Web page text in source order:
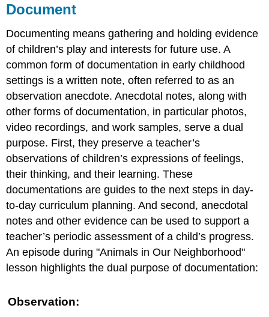
Document
Documenting means gathering and holding evidence
of children’s play and interests for future use. A
common form of documentation in early childhood
settings is a written note, often referred to as an
observation anecdote. Anecdotal notes, along with
other forms of documentation, in particular photos,
video recordings, and work samples, serve a dual
purpose. First, they preserve a teacher’s
observations of children’s expressions of feelings,
their thinking, and their learning. These
documentations are guides to the next steps in day-
to-day curriculum planning. And second, anecdotal
notes and other evidence can be used to support a
teacher’s periodic assessment of a child’s progress.
An episode during "Animals in Our Neighborhood"
lesson highlights the dual purpose of documentation:
Observation: